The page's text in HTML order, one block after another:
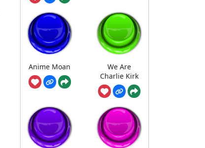
Anime Moan
We Are
Charlie Kirk